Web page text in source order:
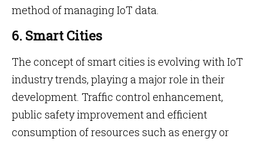
method of managing IoT data.
6. Smart Cities
The concept of smart cities is evolving with IoT
industry trends, playing a major role in their
development. Traffic control enhancement,
public safety improvement and efficient
consumption of resources such as energy or